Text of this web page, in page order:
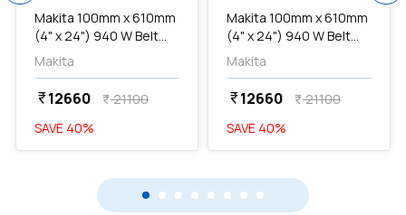
Makita 100mm x 610mm
(4" x 24") 940 W Belt
Sander, M9400B...
Makita
currency_rupee12660 currency_rupee21100
SAVE 40%
Makita 100mm x 610mm
(4" x 24") 940 W Belt
Sander, M9400B...
Makita
currency_rupee12660 currency_rupee21100
SAVE 40%